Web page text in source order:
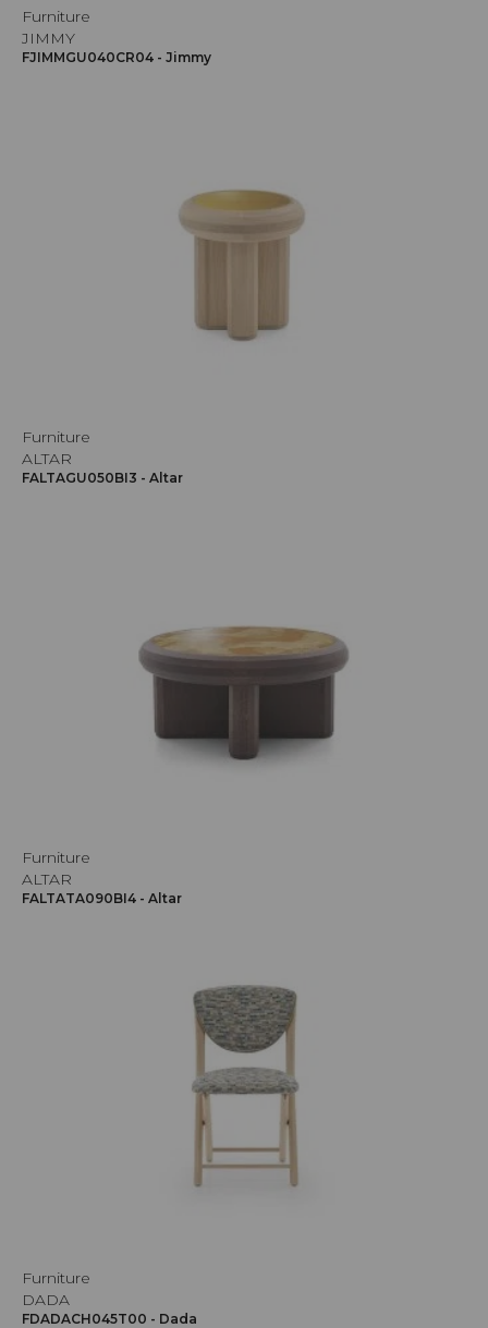
Furniture
JIMMY
FJIMMGU040CR04 - Jimmy
Furniture
ALTAR
FALTAGU050BI3 - Altar
Furniture
ALTAR
FALTATA090BI4 - Altar
Furniture
DADA
FDADACH045T00 - Dada